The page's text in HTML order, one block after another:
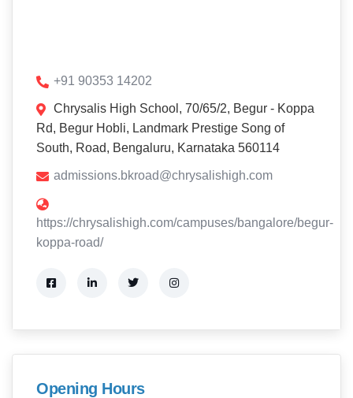
+91 90353 14202
Chrysalis High School, 70/65/2, Begur - Koppa
Rd, Begur Hobli, Landmark Prestige Song of
South, Road, Bengaluru, Karnataka 560114
admissions.bkroad@chrysalishigh.com
https://chrysalishigh.com/campuses/bangalore/begur-
koppa-road/
Opening Hours